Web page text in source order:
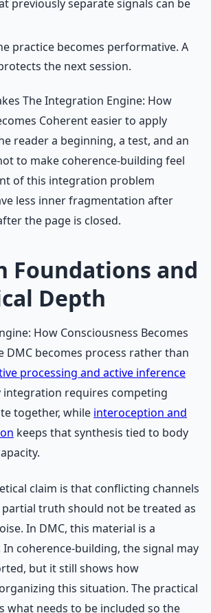
previously separate signals can be
practice becomes performative. A
the next session.
The Integration Engine: How
Coherent easier to apply
reader a beginning, a test, and an
to make coherence-building feel
of this integration problem
less inner fragmentation after
the page is closed.
Foundations and
Depth
How Consciousness Becomes
DMC becomes process rather than
processing and active inference
integration requires competing
together, while interoception and
keeps that synthesis tied to body
claim is that conflicting channels
truth should not be treated as
In DMC, this material is a
coherence-building, the signal may
but it still shows how
this situation. The practical
what needs to be included so the